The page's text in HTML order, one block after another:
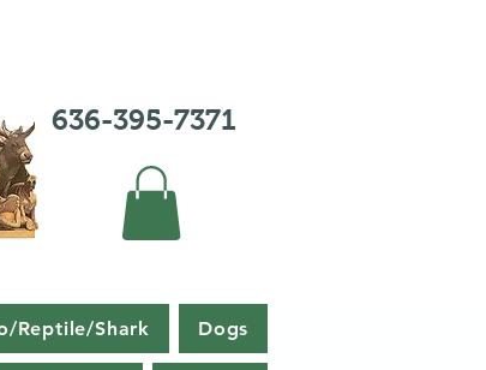
636-395-7371
Reptile/Shark Dogs